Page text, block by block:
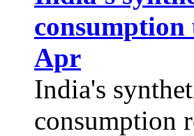
consumption
Apr
India's
consumption